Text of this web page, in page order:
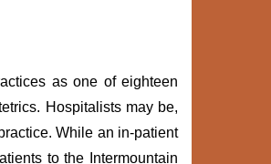
as one of eighteen
Hospitalists may be,
While an in-patient
to the Intermountain